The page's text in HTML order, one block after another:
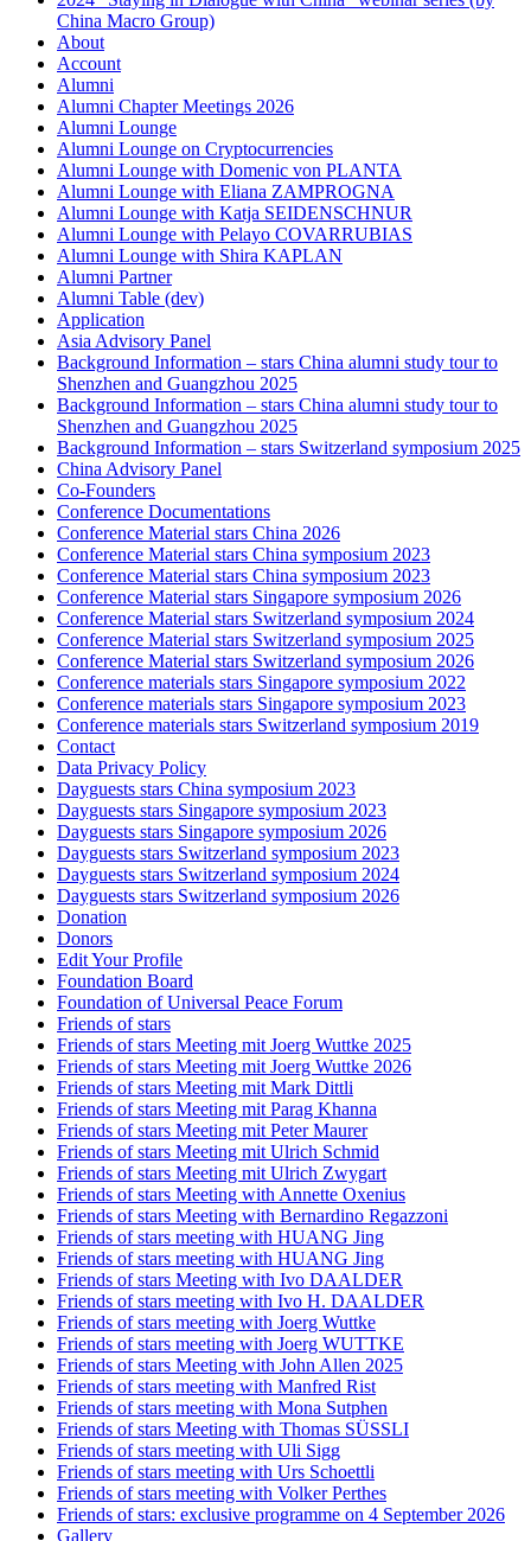
China Macro Group)
About
Account
Alumni
Alumni Chapter Meetings 2026
Alumni Lounge
Alumni Lounge on Cryptocurrencies
Alumni Lounge with Domenic von PLANTA
Alumni Lounge with Eliana ZAMPROGNA
Alumni Lounge with Katja SEIDENSCHNUR
Alumni Lounge with Pelayo COVARRUBIAS
Alumni Lounge with Shira KAPLAN
Alumni Partner
Alumni Table (dev)
Application
Asia Advisory Panel
Background Information – stars China alumni study tour to
Shenzhen and Guangzhou 2025
Background Information – stars China alumni study tour to
Shenzhen and Guangzhou 2025
Background Information – stars Switzerland symposium 2025
China Advisory Panel
Co-Founders
Conference Documentations
Conference Material stars China 2026
Conference Material stars China symposium 2023
Conference Material stars China symposium 2023
Conference Material stars Singapore symposium 2026
Conference Material stars Switzerland symposium 2024
Conference Material stars Switzerland symposium 2025
Conference Material stars Switzerland symposium 2026
Conference materials stars Singapore symposium 2022
Conference materials stars Singapore symposium 2023
Conference materials stars Switzerland symposium 2019
Contact
Data Privacy Policy
Dayguests stars China symposium 2023
Dayguests stars Singapore symposium 2023
Dayguests stars Singapore symposium 2026
Dayguests stars Switzerland symposium 2023
Dayguests stars Switzerland symposium 2024
Dayguests stars Switzerland symposium 2026
Donation
Donors
Edit Your Profile
Foundation Board
Foundation of Universal Peace Forum
Friends of stars
Friends of stars Meeting mit Joerg Wuttke 2025
Friends of stars Meeting mit Joerg Wuttke 2026
Friends of stars Meeting mit Mark Dittli
Friends of stars Meeting mit Parag Khanna
Friends of stars Meeting mit Peter Maurer
Friends of stars Meeting mit Ulrich Schmid
Friends of stars Meeting mit Ulrich Zwygart
Friends of stars Meeting with Annette Oxenius
Friends of stars Meeting with Bernardino Regazzoni
Friends of stars meeting with HUANG Jing
Friends of stars meeting with HUANG Jing
Friends of stars Meeting with Ivo DAALDER
Friends of stars meeting with Ivo H. DAALDER
Friends of stars meeting with Joerg Wuttke
Friends of stars meeting with Joerg WUTTKE
Friends of stars Meeting with John Allen 2025
Friends of stars meeting with Manfred Rist
Friends of stars meeting with Mona Sutphen
Friends of stars Meeting with Thomas SÜSSLI
Friends of stars meeting with Uli Sigg
Friends of stars meeting with Urs Schoettli
Friends of stars meeting with Volker Perthes
Friends of stars: exclusive programme on 4 September 2026
Gallery